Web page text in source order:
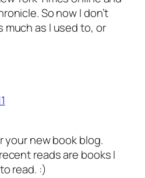
So now I don’t
much as I used to, or
your new book blog.
reads are books I
read. :)